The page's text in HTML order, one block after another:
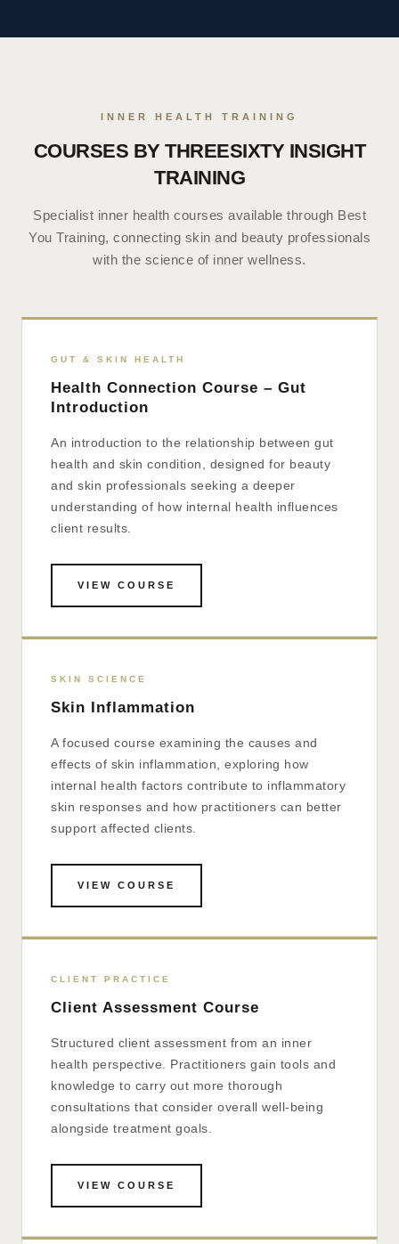
INNER HEALTH TRAINING
COURSES BY THREESIXTY INSIGHT
TRAINING
Specialist inner health courses available through Best
You Training, connecting skin and beauty professionals
with the science of inner wellness.
GUT & SKIN HEALTH
Health Connection Course – Gut
Introduction
An introduction to the relationship between gut
health and skin condition, designed for beauty
and skin professionals seeking a deeper
understanding of how internal health influences
client results.
VIEW COURSE
SKIN SCIENCE
Skin Inflammation
A focused course examining the causes and
effects of skin inflammation, exploring how
internal health factors contribute to inflammatory
skin responses and how practitioners can better
support affected clients.
VIEW COURSE
CLIENT PRACTICE
Client Assessment Course
Structured client assessment from an inner
health perspective. Practitioners gain tools and
knowledge to carry out more thorough
consultations that consider overall well-being
alongside treatment goals.
VIEW COURSE